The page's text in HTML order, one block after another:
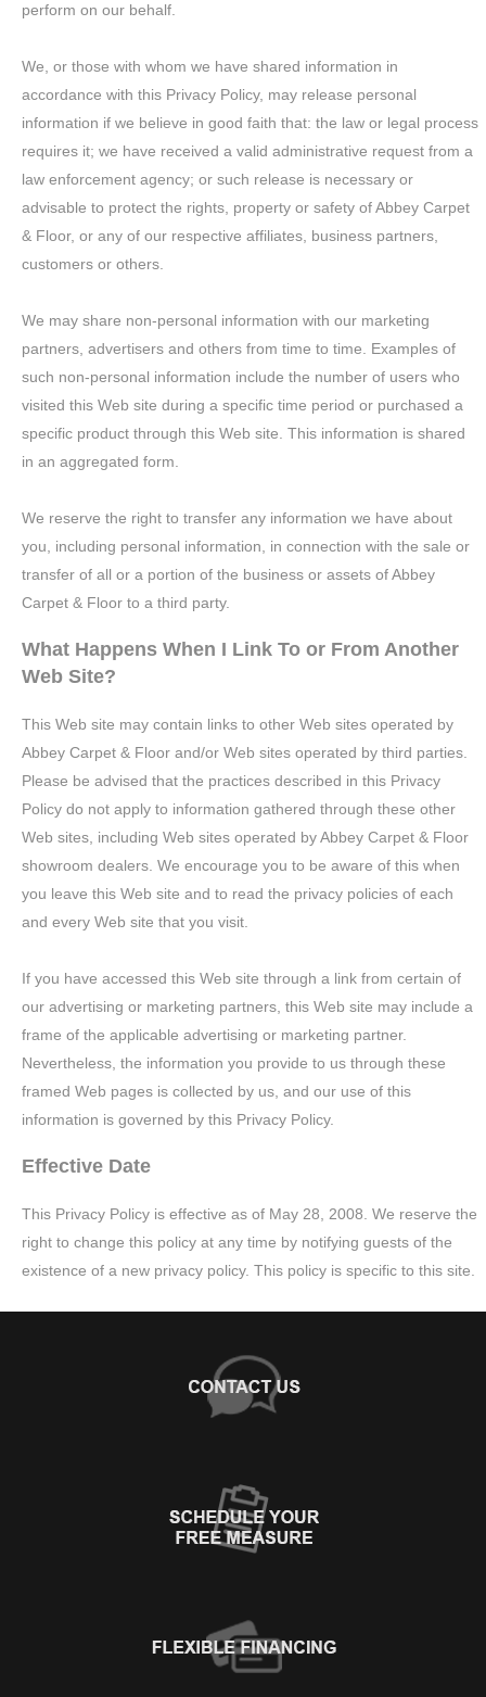
perform on our behalf.
We, or those with whom we have shared information in
accordance with this Privacy Policy, may release personal
information if we believe in good faith that: the law or legal process
requires it; we have received a valid administrative request from a
law enforcement agency; or such release is necessary or
advisable to protect the rights, property or safety of Abbey Carpet
& Floor, or any of our respective affiliates, business partners,
customers or others.
We may share non-personal information with our marketing
partners, advertisers and others from time to time. Examples of
such non-personal information include the number of users who
visited this Web site during a specific time period or purchased a
specific product through this Web site. This information is shared
in an aggregated form.
We reserve the right to transfer any information we have about
you, including personal information, in connection with the sale or
transfer of all or a portion of the business or assets of Abbey
Carpet & Floor to a third party.
What Happens When I Link To or From Another
Web Site?
This Web site may contain links to other Web sites operated by
Abbey Carpet & Floor and/or Web sites operated by third parties.
Please be advised that the practices described in this Privacy
Policy do not apply to information gathered through these other
Web sites, including Web sites operated by Abbey Carpet & Floor
showroom dealers. We encourage you to be aware of this when
you leave this Web site and to read the privacy policies of each
and every Web site that you visit.
If you have accessed this Web site through a link from certain of
our advertising or marketing partners, this Web site may include a
frame of the applicable advertising or marketing partner.
Nevertheless, the information you provide to us through these
framed Web pages is collected by us, and our use of this
information is governed by this Privacy Policy.
Effective Date
This Privacy Policy is effective as of May 28, 2008. We reserve the
right to change this policy at any time by notifying guests of the
existence of a new privacy policy. This policy is specific to this site.